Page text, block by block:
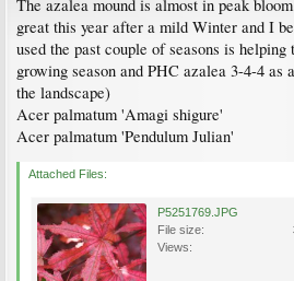
The azalea mound is almost in peak
great this year after a mild Winter and I
used the past couple of seasons is
growing season and PHC azalea 3-4-4
the landscape)
Acer palmatum 'Amagi shigure'
Acer palmatum 'Pendulum Julian'
Attached Files:
P5251769.JPG
File size:
Views: